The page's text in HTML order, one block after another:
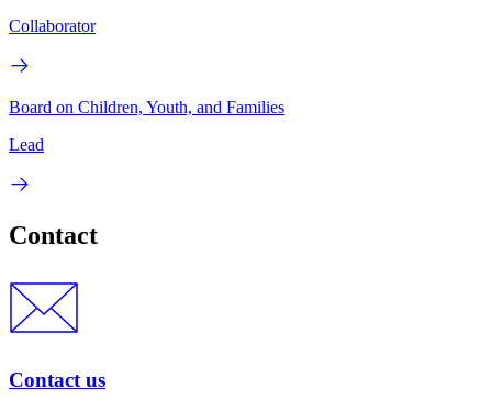
Collaborator
Board on Children, Youth, and Families
Lead
Contact
Contact us